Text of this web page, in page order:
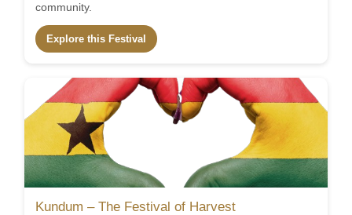
community.
Explore this Festival
Kundum – The Festival of Harvest